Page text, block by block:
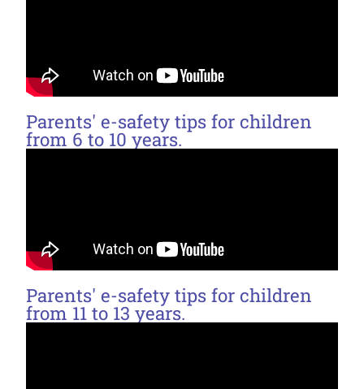
Parents' e-safety tips for children
from 6 to 10 years.
Parents' e-safety tips for children
from 11 to 13 years.